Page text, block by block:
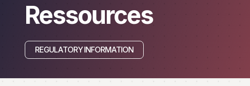
Ressources
REGULATORY INFORMATION